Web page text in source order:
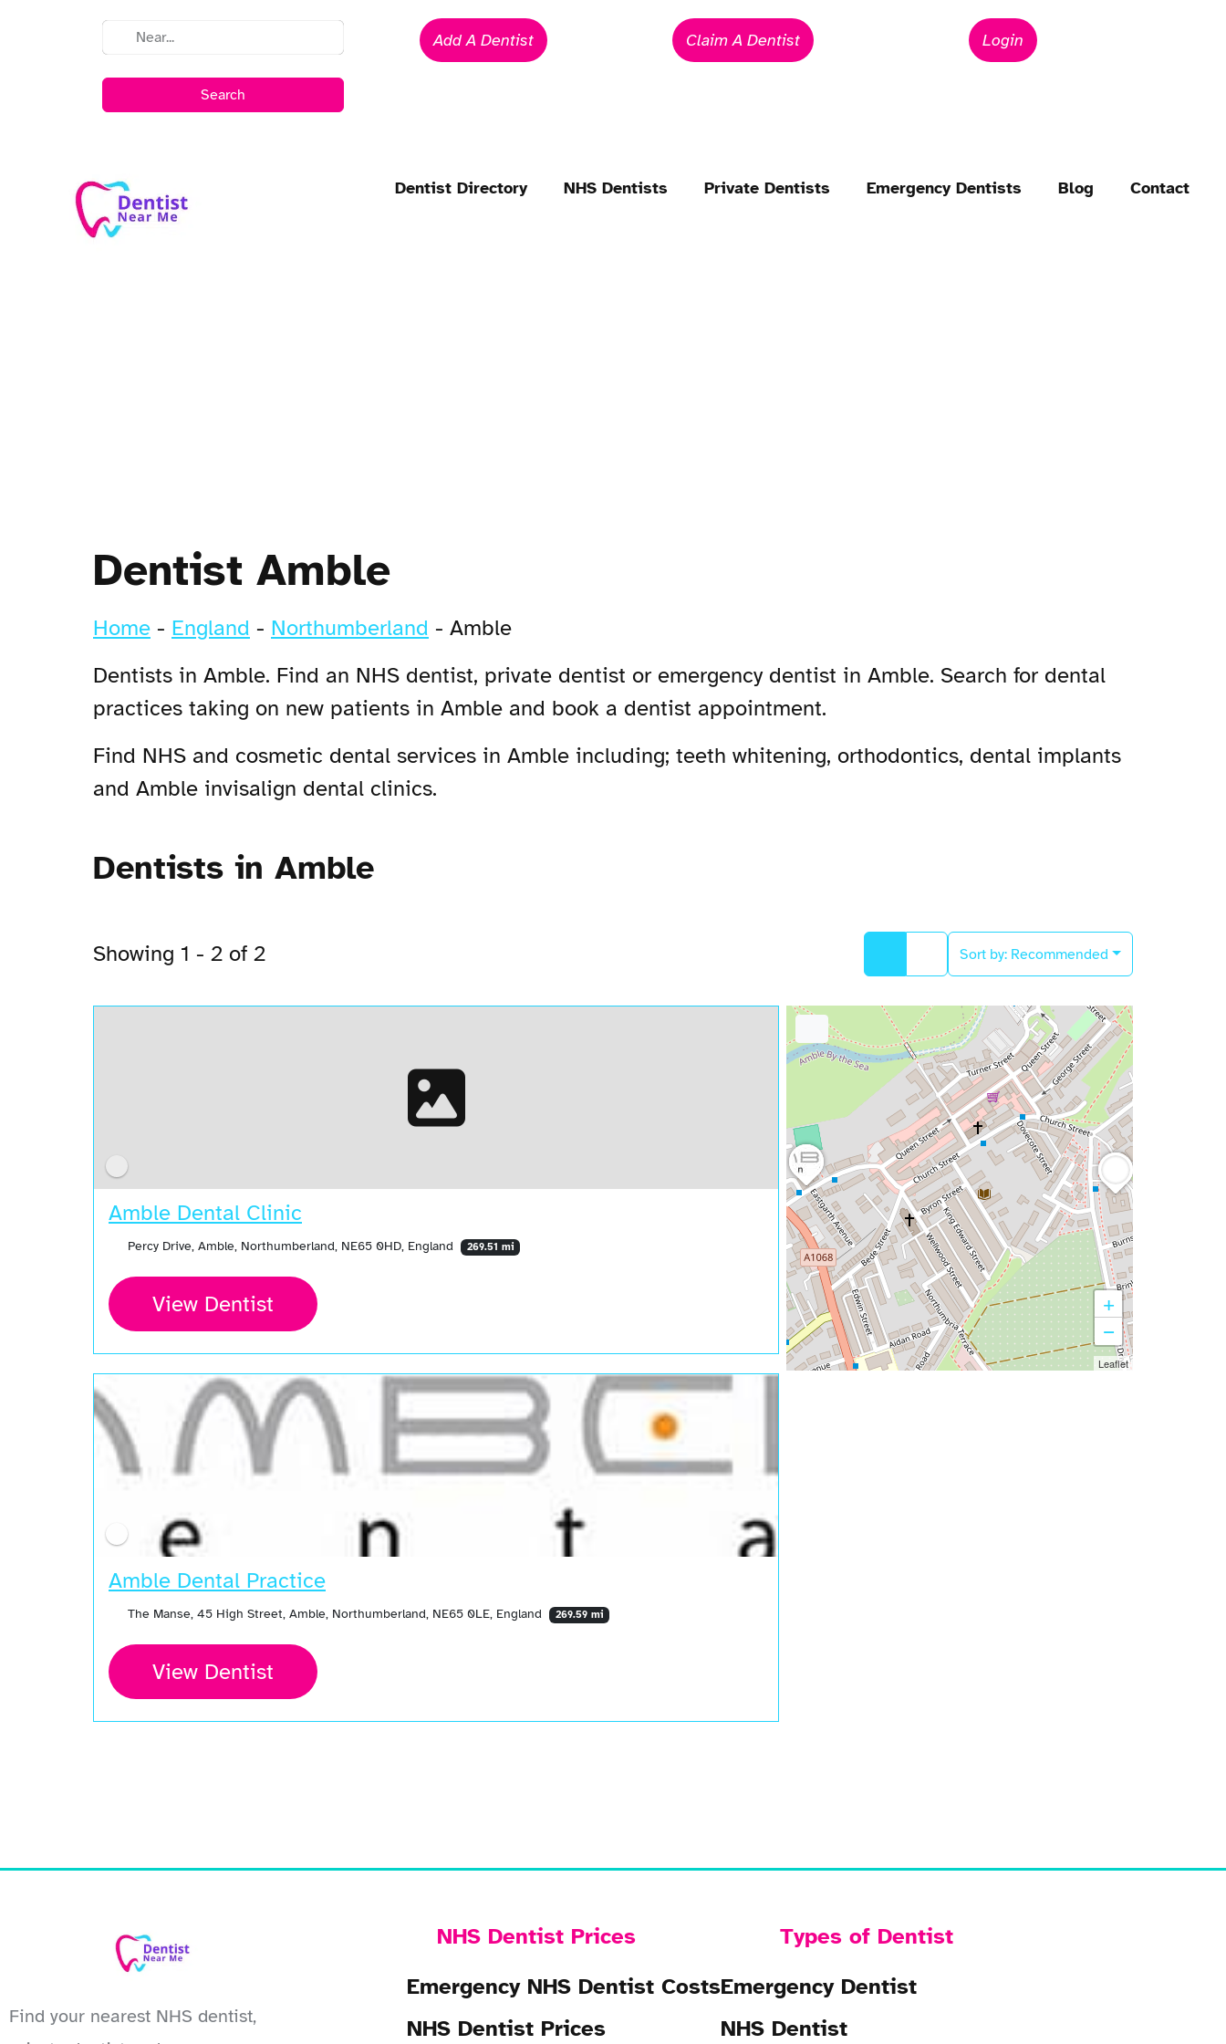
Search
Add A Dentist Claim A Dentist Login
Dentist Directory NHS Dentists Private Dentists Emergency Dentists Blog Contact
Dentist Amble
Home - England - Northumberland - Amble
Dentists in Amble. Find an NHS dentist, private dentist or emergency dentist in Amble. Search for dental
practices taking on new patients in Amble and book a dentist appointment.
Find NHS and cosmetic dental services in Amble including; teeth whitening, orthodontics, dental implants
and Amble invisalign dental clinics.
Dentists in Amble
Showing 1 - 2 of 2 Sort by: Recommended
Amble Dental Clinic
Percy Drive, Amble, Northumberland, NE65 0HD, England 269.51 mi
View Dentist
Amble Dental Practice
The Manse, 45 High Street, Amble, Northumberland, NE65 0LE, England 269.59 mi
View Dentist
+
−
Leaflet
Find your nearest NHS dentist,
NHS Dentist Prices
Emergency NHS Dentist Costs
NHS Dentist Prices
Types of Dentist
Emergency Dentist
NHS Dentist